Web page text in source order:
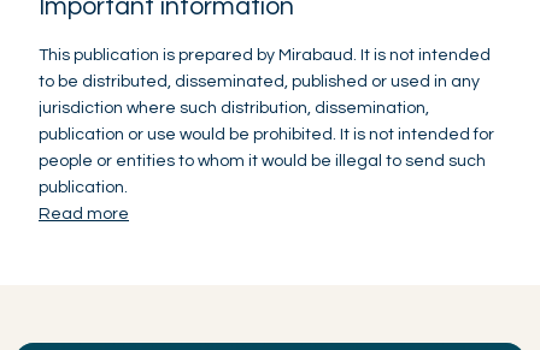
Important information
This publication is prepared by Mirabaud. It is not intended
to be distributed, disseminated, published or used in any
jurisdiction where such distribution, dissemination,
publication or use would be prohibited. It is not intended for
people or entities to whom it would be illegal to send such
publication.
Read more